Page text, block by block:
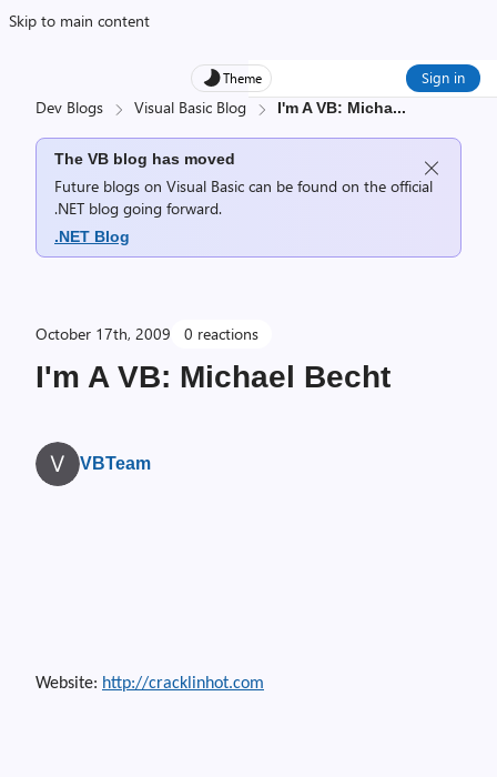
Skip to main content
Theme Sign in
Dev Blogs Visual Basic Blog I'm A VB: Micha...
The VB blog has moved
Future blogs on Visual Basic can be found on the official
.NET blog going forward.
.NET Blog
October 17th, 2009 0 reactions
I'm A VB: Michael Becht
VBTeam
Website: http://cracklinhot.com